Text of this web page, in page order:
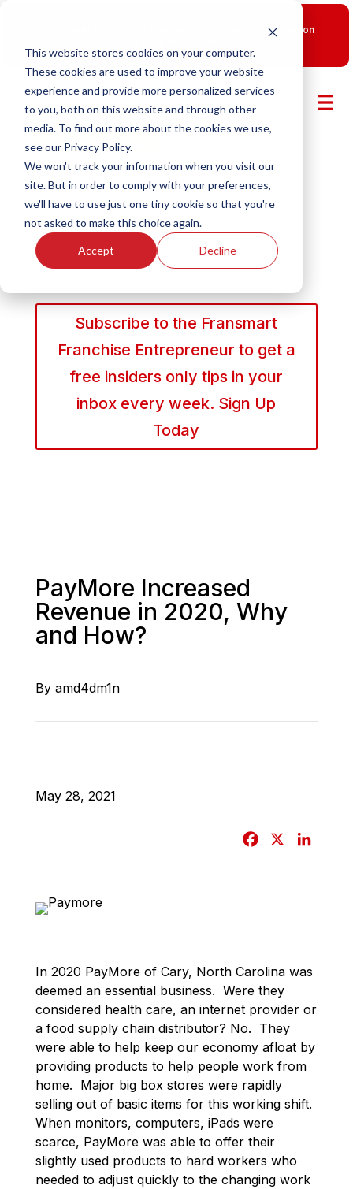
This website stores cookies on your computer.
These cookies are used to improve your website
experience and provide more personalized services
to you, both on this website and through other
media. To find out more about the cookies we use,
see our Privacy Policy.
We won't track your information when you visit our
site. But in order to comply with your preferences,
we'll have to use just one tiny cookie so that you're
not asked to make this choice again.
Accept Decline
New Smart Franchising Podcast Episode with Chris Gannon
Subscribe to the Fransmart
Franchise Entrepreneur to get a
free insiders only tips in your
inbox every week. Sign Up
Today
PayMore Increased
Revenue in 2020, Why
and How?
By amd4dm1n
May 28, 2021
k
In 2020 PayMore of Cary, North Carolina was
deemed an essential business. Were they
considered health care, an internet provider or
a food supply chain distributor? No. They
were able to help keep our economy afloat by
providing products to help people work from
home. Major big box stores were rapidly
selling out of basic items for this working shift.
When monitors, computers, iPads were
scarce, PayMore was able to offer their
slightly used products to hard workers who
needed to adjust quickly to the changing work